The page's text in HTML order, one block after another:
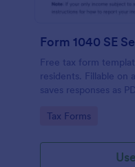
Free tax form
residents. Fillable on
saves responses as
Go to Category:
Tax Forms